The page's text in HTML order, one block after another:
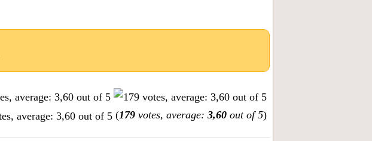
(179 votes, average: 3,60 out of 5)